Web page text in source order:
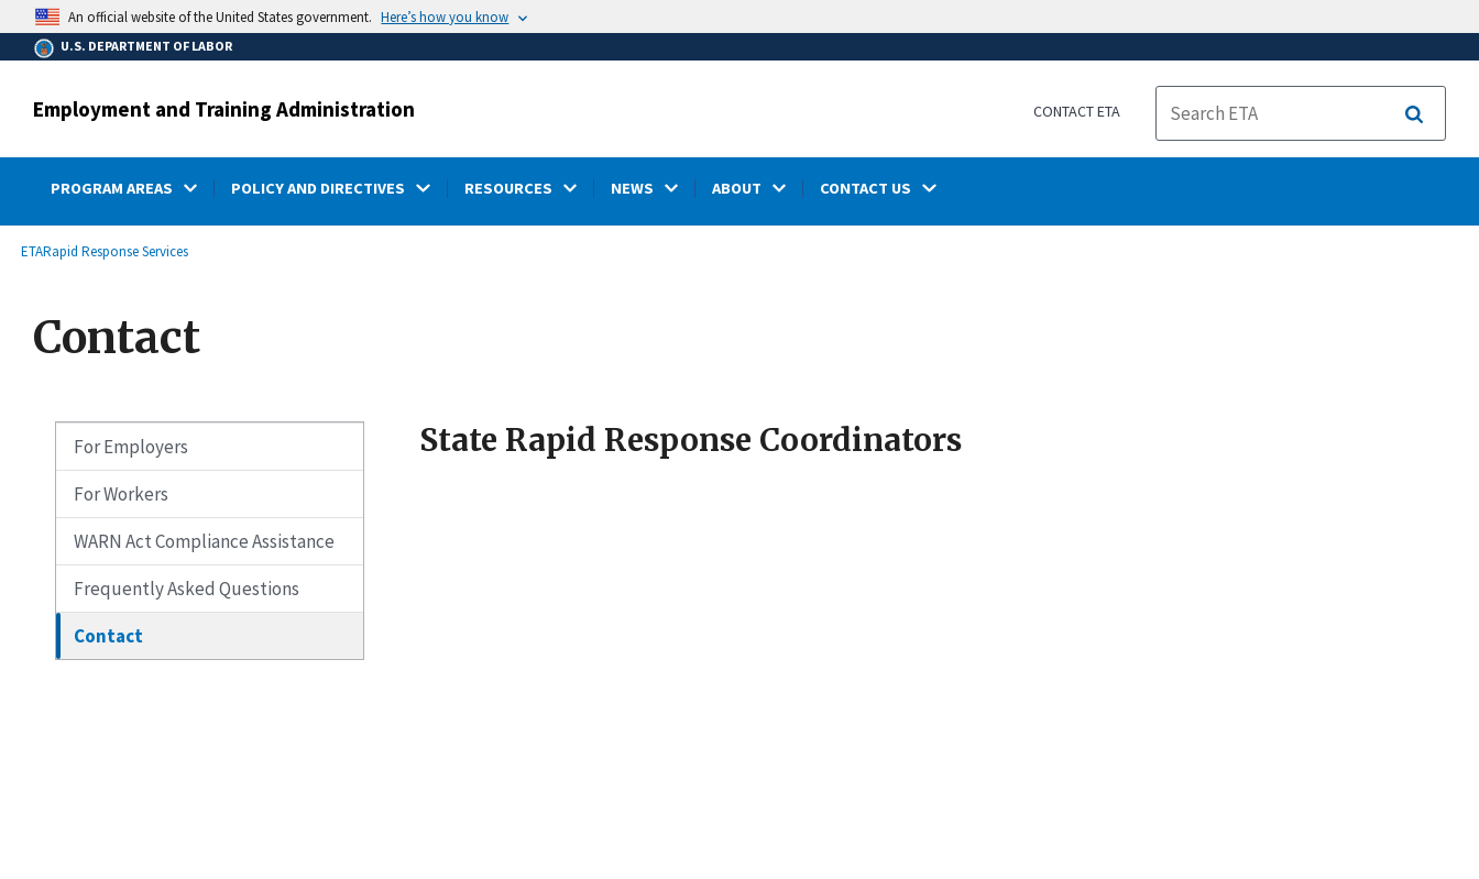
main
content
An official website of the United States government. Here’s how you know
U.S. DEPARTMENT OF LABOR
Employment and Training Administration CONTACT ETA
Search
PROGRAM AREAS POLICY AND DIRECTIVES RESOURCES NEWS ABOUT CONTACT US
Breadcrumb
ETARapid Response Services
Contact
For Employers
For Workers
WARN Act Compliance Assistance
Frequently Asked Questions
Contact
State Rapid Response Coordinators